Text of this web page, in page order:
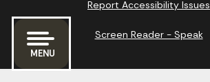
MENU
Report Accessibility Issues
Screen Reader - Speak